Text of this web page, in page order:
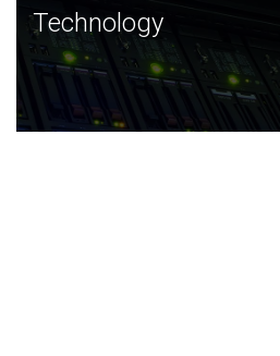
Technology
JCVI was built on a foundation
and this tradition continues today.
Technology